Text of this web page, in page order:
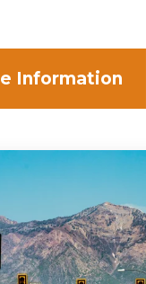
Information